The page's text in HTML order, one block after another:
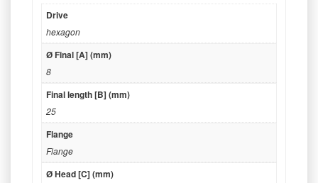
Drive
hexagon
Ø Final [A] (mm)
8
Final length [B] (mm)
25
Flange
Flange
Ø Head [C] (mm)